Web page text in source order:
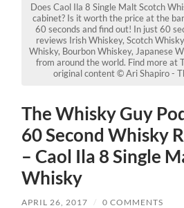
Does Caol Ila 8 Single Malt Scotch
cabinet? Is it worth the price at the
60 seconds and find out! In just 60
reviews Irish Whiskey, Scotch
Whisky, Bourbon Whiskey, Japanese
from around the world. Find more at
original content © Ari Shapiro -
The Whisky Guy
60 Second Whisky
– Caol Ila 8 Single
Whisky
APRIL 26, 2017 / 0 COMMENTS